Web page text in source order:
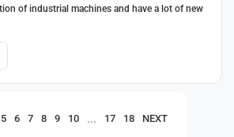
of industrial machines and have a lot of new
5 6 7 8 9 10 ... 17 18 NEXT